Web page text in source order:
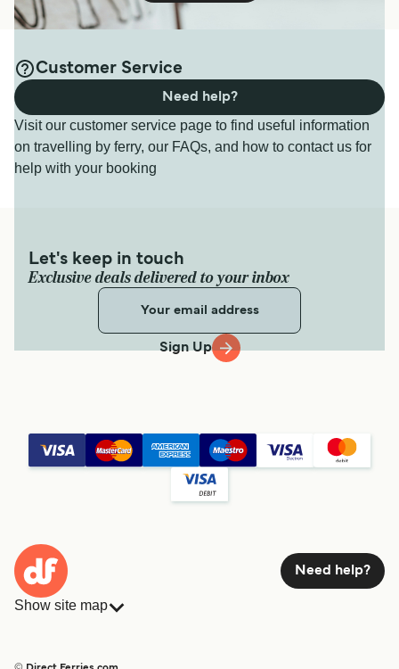
Customer Service
Visit our customer service page to find useful information
on travelling by ferry, our FAQs, and how to contact us for
help with your booking
Need help?
Let's keep in touch
Exclusive deals delivered to your inbox
Sign Up
Need help?
Show site map
Countries